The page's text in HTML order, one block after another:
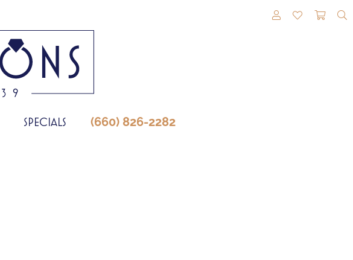
TOGGLE MY
TOGGLE
SPECIALS (660) 826-2282